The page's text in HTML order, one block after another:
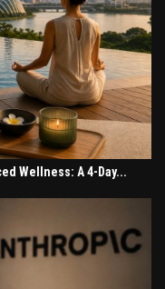
Wellness: A 4-Day...